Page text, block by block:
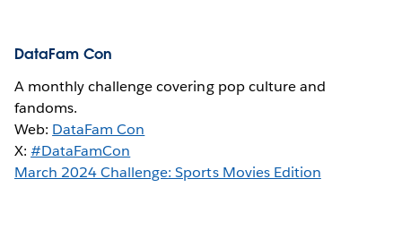
DataFam Con
A monthly challenge covering pop culture and
fandoms.
Web: DataFam Con
X:#DataFamCon
March 2024 Challenge: Sports Movies Edition